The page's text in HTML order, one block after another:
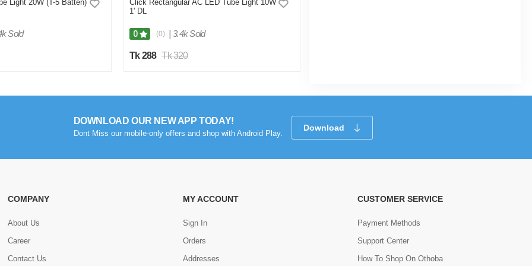
Light 20W (T-5 Batten)
Sold
Click Rectangular AC LED Tube Light 10W
1' DL
0 (0) 3.4k Sold
Tk 288 Tk 320
DOWNLOAD OUR NEW APP TODAY!
Dont Miss our mobile-only offers and shop with Android Play.
Download
COMPANY
About Us
Career
Contact Us
MY ACCOUNT
Sign In
Orders
Addresses
CUSTOMER SERVICE
Payment Methods
Support Center
How To Shop On Othoba